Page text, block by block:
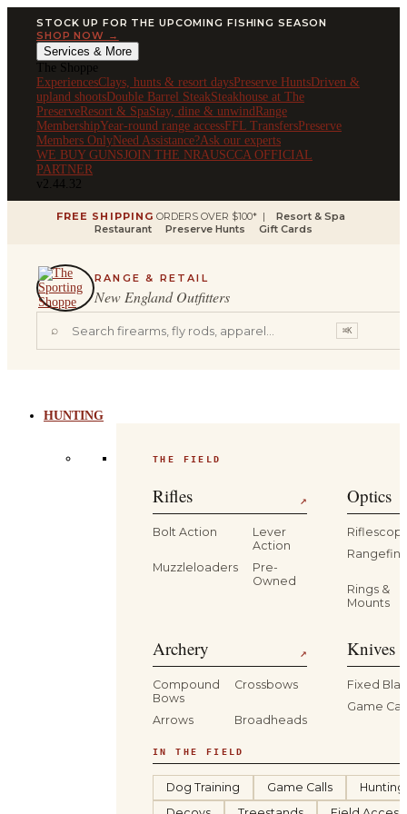
STOCK UP FOR THE UPCOMING FISHING SEASON
SHOP NOW →
Services & More
The Shoppe
ExperiencesClays, hunts & resort daysPreserve HuntsDriven &
upland shootsDouble Barrel SteakSteakhouse at The
PreserveResort & SpaStay, dine & unwindRange
MembershipYear-round range accessFFL TransfersPreserve
Members OnlyNeed Assistance?Ask our experts
WE BUY GUNSJOIN THE NRAUSCCA OFFICIAL
PARTNER
v2.44.32
FREE SHIPPING ORDERS OVER $100* |
Resort & Spa
Restaurant
Preserve Hunts Gift Cards
RANGE & RETAIL
New England Outfitters
⌕ ⌘K
HUNTING
THE FIELD
Rifles ↗
Bolt Action
Lever
Action
Muzzleloaders
Pre-
Owned
Optics
Rings &
Mounts
Archery ↗
Compound
Bows
Crossbows
Arrows Broadheads
Knives
Fixed
Game
IN THE FIELD
Dog Training Game Calls
Hunting